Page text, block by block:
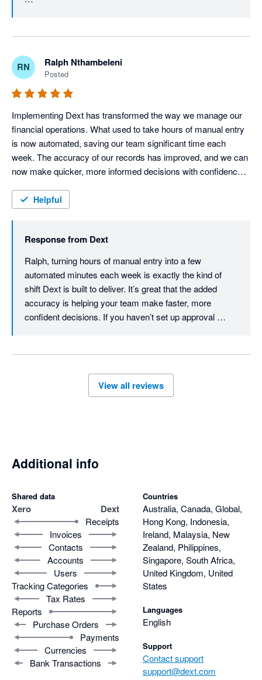
and document management far outweigh the current
limitations.
the documents stored in Dext and Xero, making month-
end reconciliation even more efficient.
We also appreciate your feedback on automation and
reporting. As we continue to enhance the Dext
experience, you'll notice exciting improvements -
especially on the reporting side. Stay tuned for what's
coming next. Thanks for your review, Glynnis.
RN Ralph Nthambeleni
Posted
Implementing Dext has transformed the way we manage our
financial operations. What used to take hours of manual entry
is now automated, saving our team significant time each
week. The accuracy of our records has improved, and we can
now make quicker, more informed decisions with confidence.
more on growth, I highly recommend Dext
Helpful
Response from Dext
Ralph, turning hours of manual entry into a few
automated minutes each week is exactly the kind of
shift Dext is built to deliver. It’s great that the added
accuracy is helping your team make faster, more
confident decisions. If you haven’t set up approval
team. Thanks for the review, Ralph.
View all reviews
Additional info
Shared data
Xero Dext
Receipts
Invoices
Contacts
Accounts
Users
Tracking Categories
Tax Rates
Reports
Purchase Orders
Payments
Currencies
Bank Transactions
Countries
Australia, Canada, Global,
Hong Kong, Indonesia,
Ireland, Malaysia, New
Zealand, Philippines,
Singapore, South Africa,
United Kingdom, United
States
Languages
English
Support
Contact support
support@dext.com